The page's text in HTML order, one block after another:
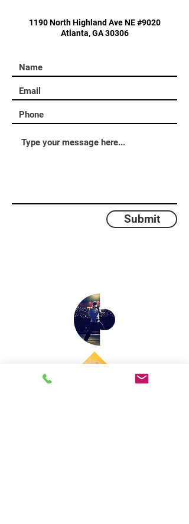
1190 North Highland Ave NE #9020
Atlanta, GA 30306
Submit